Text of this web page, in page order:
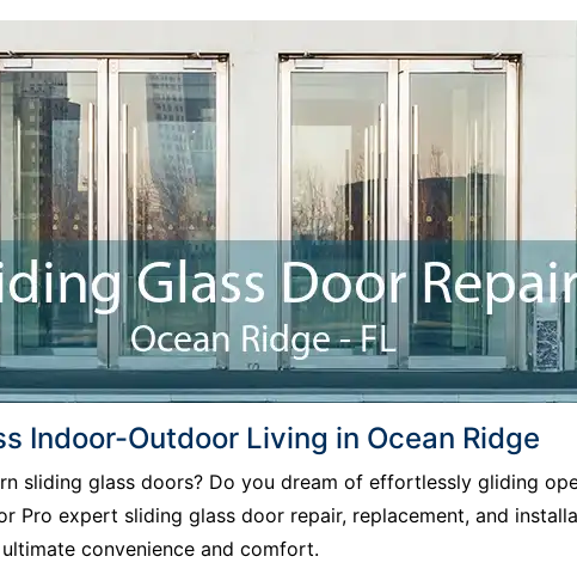
Indoor-Outdoor Living in Ocean Ridge
sliding glass doors? Do you dream of effortlessly gliding
Pro expert sliding glass door repair, replacement, and
convenience and comfort.